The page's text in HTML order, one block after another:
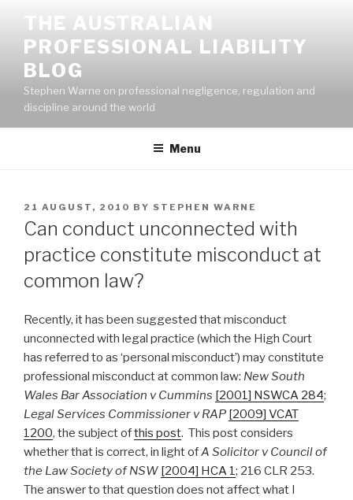
content
THE AUSTRALIAN
PROFESSIONAL LIABILITY
BLOG
Stephen Warne on professional negligence, regulation and
discipline around the world
Menu
POSTED
ON
21 AUGUST, 2010 BY STEPHEN WARNE
Can conduct unconnected with
practice constitute misconduct at
common law?
Recently, it has been suggested that misconduct
unconnected with legal practice (which the High Court
has referred to as ‘personal misconduct’) may constitute
professional misconduct at common law: New South
Wales Bar Association v Cummins [2001] NSWCA 284;
Legal Services Commissioner v RAP [2009] VCAT
1200, the subject ofthis post. This post considers
whether that is correct, in light ofA Solicitor v Council of
the Law Society of NSW [2004] HCA 1; 216 CLR 253.
The answer to that question does not affect what I